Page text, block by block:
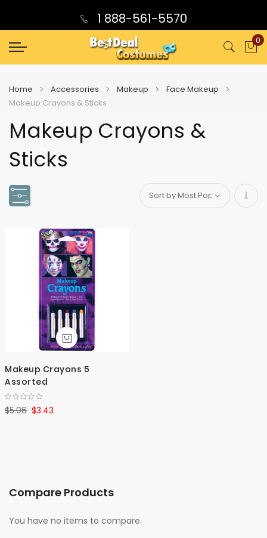
1 888-561-5570
0
Home Accessories Makeup
Face Makeup
Makeup Crayons & Sticks
Makeup Crayons &
Sticks
Set
Makeup Crayons 5
Assorted
$3.43
$5.06
Compare Products
You have no items to compare.